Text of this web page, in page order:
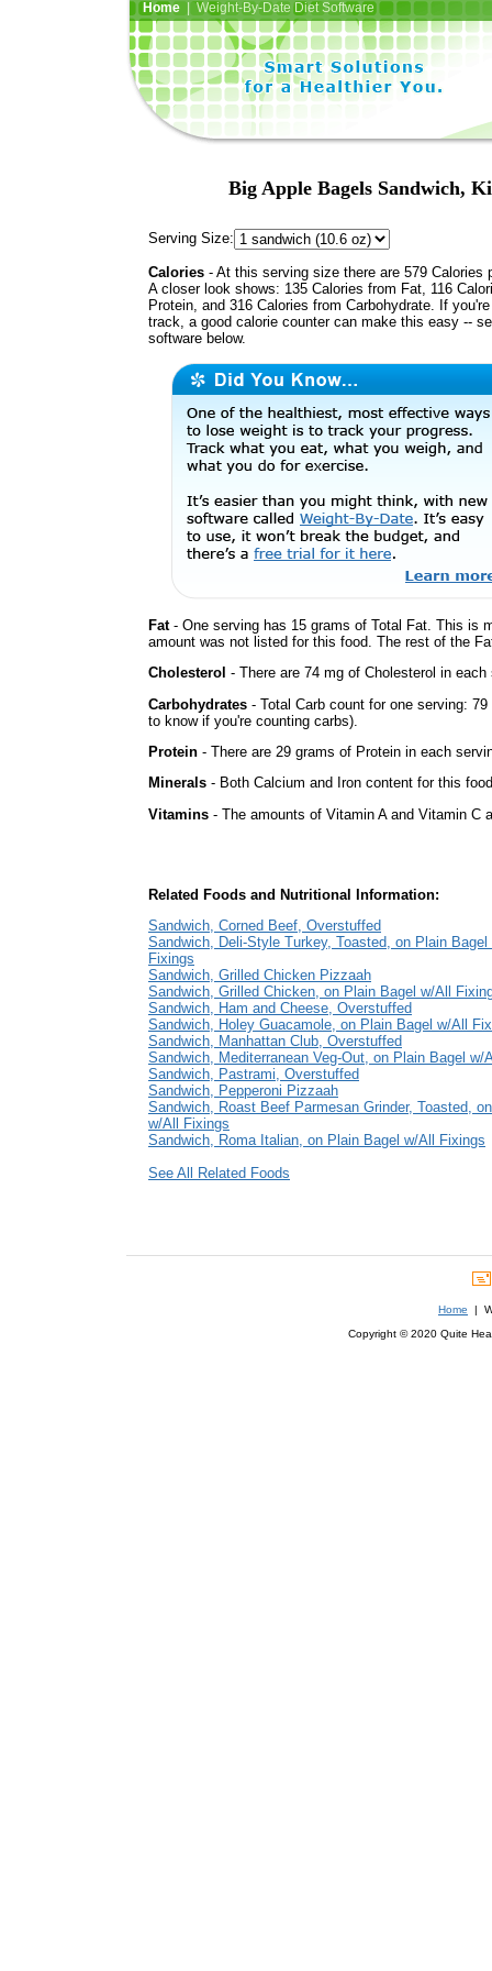
Home| Weight-By-Date Diet Software
Big Apple Bagels Sandwich,
Serving Size:
Calories - At this serving size there are 579 Calories
A closer look shows: 135 Calories from Fat, 116
Protein, and 316 Calories from Carbohydrate. If
track, a good calorie counter can make this easy --
software below.
Fat- One serving has 15 grams of Total Fat. This is
amount was not listed for this food. The rest of the
Cholesterol - There are 74 mg of Cholesterol in each
Carbohydrates - Total Carb count for one serving:
to know if you're counting carbs).
Protein - There are 29 grams of Protein in each
Minerals - Both Calcium and Iron content for this
Vitamins - The amounts of Vitamin A and Vitamin C
Related Foods and Nutritional Information:
Sandwich, Corned Beef, Overstuffed
Sandwich, Deli-Style Turkey, Toasted, on Plain Bagel
Fixings
Sandwich, Grilled Chicken Pizzaah
Sandwich, Grilled Chicken, on Plain Bagel w/All
Sandwich, Ham and Cheese, Overstuffed
Sandwich, Holey Guacamole, on Plain Bagel w/All
Sandwich, Manhattan Club, Overstuffed
Sandwich, Mediterranean Veg-Out, on Plain Bagel w/
Sandwich, Pastrami, Overstuffed
Sandwich, Pepperoni Pizzaah
Sandwich, Roast Beef Parmesan Grinder, Toasted,
w/All Fixings
Sandwich, Roma Italian, on Plain Bagel w/All Fixings
See All Related Foods
Home |
Copyright © 2020 Quite